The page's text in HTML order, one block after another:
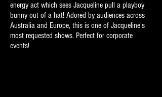
energy act which sees Jacqueline pull a playboy
bunny out of a hat! Adored by audiences across
Australia and Europe, this is one of Jacqueline's
most requested shows. Perfect for corporate
events!